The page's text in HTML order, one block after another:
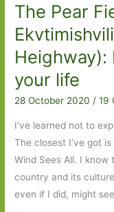
The Pear
your life
28 October 2020/19
I’ve learned not to
The closest I’ve got
Wind Sees All. I
country and its
even if I did, might